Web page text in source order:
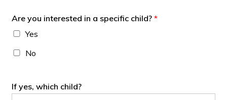
Are you interested in a specific child?*
Yes
No
If yes, which child?